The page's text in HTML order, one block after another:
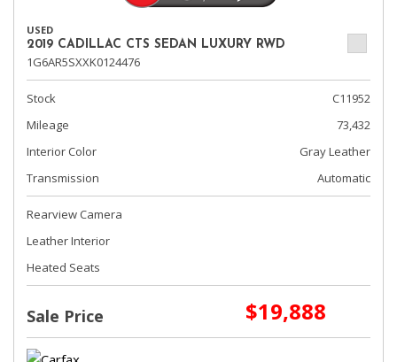
USED
2019 CADILLAC CTS SEDAN LUXURY RWD
1G6AR5SXXK0124476
Stock
C11952
Mileage
73,432
Interior Color
Gray Leather
Transmission
Automatic
Rearview Camera
Leather Interior
Heated Seats
Sale Price $19,888